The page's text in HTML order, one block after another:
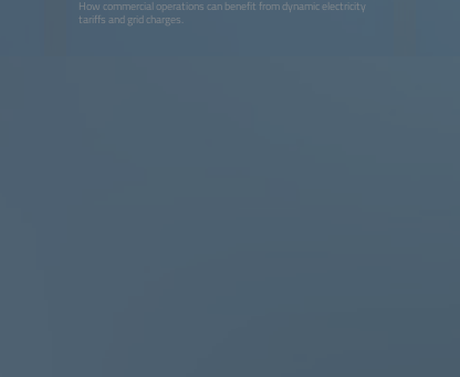
How commercial operations can benefit from dynamic electricity
tariffs and grid charges.